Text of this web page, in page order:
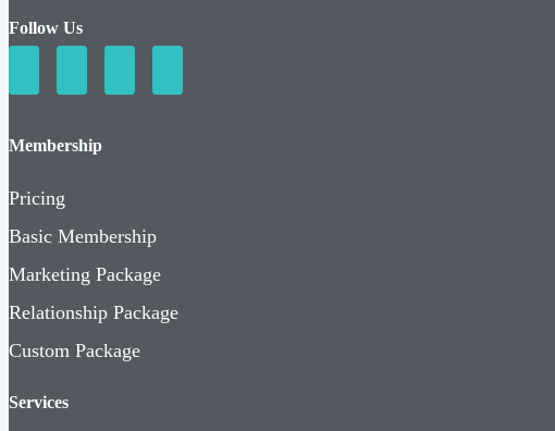
Follow Us
Membership
Pricing
Basic Membership
Marketing Package
Relationship Package
Custom Package
Services